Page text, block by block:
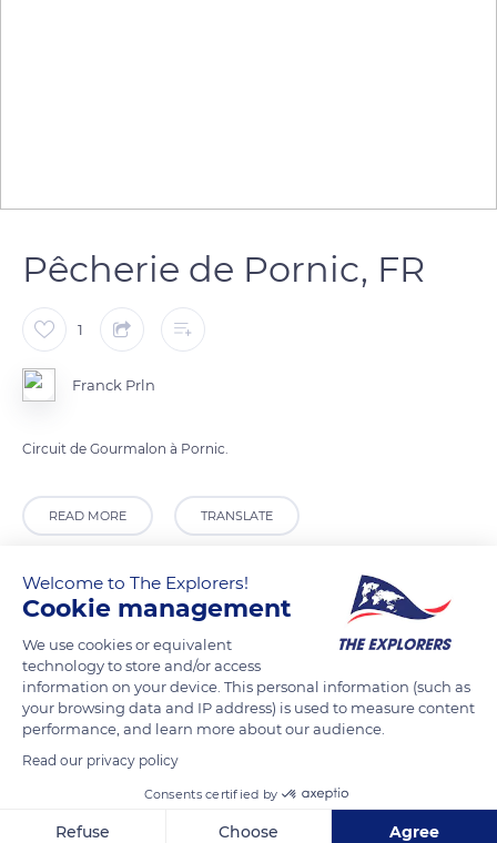
Pêcherie de Pornic, FR
1
Franck Prln
Circuit de Gourmalon à Pornic.
READ MORE TRANSLATE
27 Allée des Chênes Verts
Welcome to The Explorers!
Cookie management
We use cookies or equivalent
technology to store and/or access
information on your device. This personal information (such as
your browsing data and IP address) is used to measure content
performance, and learn more about our audience.
Read our privacy policy
Consents certified by
Refuse Choose Agree